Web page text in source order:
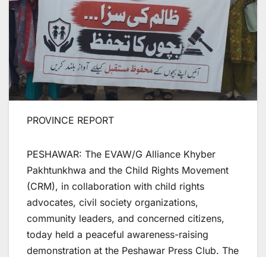
PROVINCE REPORT
PESHAWAR: The EVAW/G Alliance Khyber
Pakhtunkhwa and the Child Rights Movement
(CRM), in collaboration with child rights
advocates, civil society organizations,
community leaders, and concerned citizens,
today held a peaceful awareness-raising
demonstration at the Peshawar Press Club. The